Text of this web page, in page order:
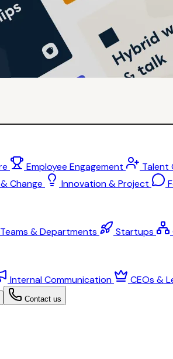
Employee Engagement
Talent
Change
Innovation & Project
Teams & Departments Startups
Internal Communication CEOs &
Contact us